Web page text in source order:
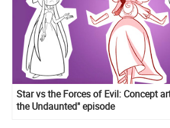
Star vs the Forces of Evil: Concept
the Undaunted" episode